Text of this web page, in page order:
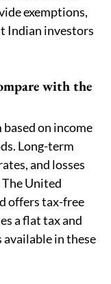
exemptions,
Indian investors
with the
on income
Long-term
and losses
The United
offers tax-free
a flat tax and
in these